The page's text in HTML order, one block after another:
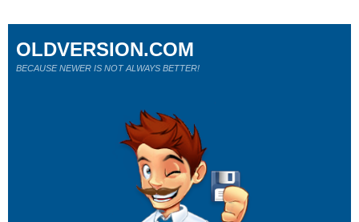
OLDVERSION.COM
BECAUSE NEWER IS NOT ALWAYS BETTER!